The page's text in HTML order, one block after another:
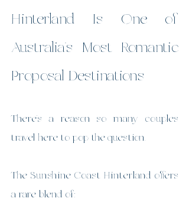
Hinterland Is One of
Australia’s Most Romantic
Proposal Destinations
There’s a reason so many couples
travel here to pop the question.
The Sunshine Coast Hinterland offers
a rare blend of: